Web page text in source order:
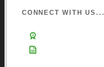
CONNECT WITH US...